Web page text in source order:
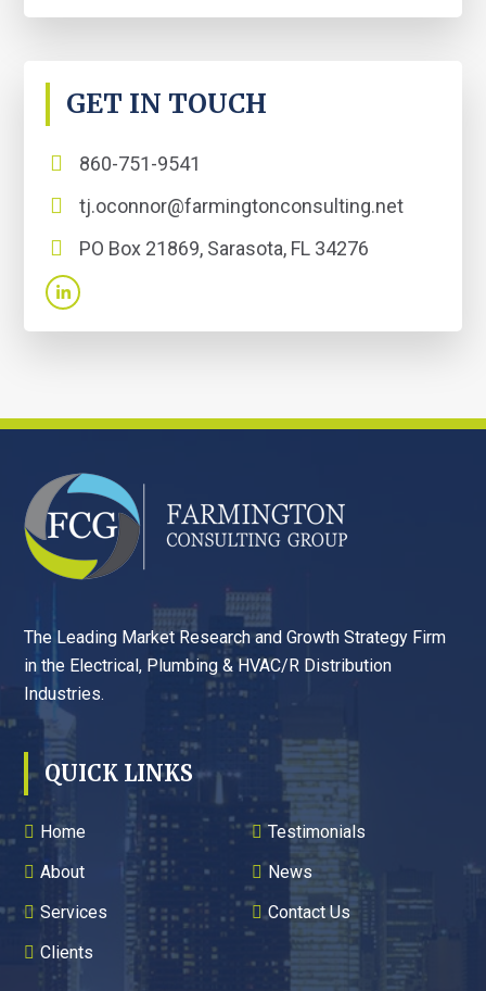
GET IN TOUCH
860-751-9541
tj.oconnor@farmingtonconsulting.net
PO Box 21869, Sarasota, FL 34276
FOOTER
The Leading Market Research and Growth Strategy Firm
in the Electrical, Plumbing & HVAC/R Distribution
Industries.
QUICK LINKS
Home
About
Services
Clients
Testimonials
News
Contact Us